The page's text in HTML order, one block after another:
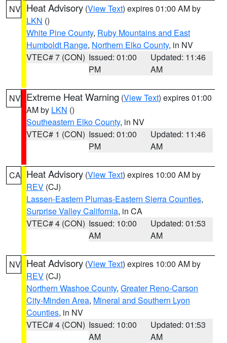
NV Heat Advisory (View Text) expires 01:00 AM by
LKN ()
White Pine County, Ruby Mountains and East
Humboldt Range, Northern Elko County, in NV
VTEC# 7 (CON) Issued: 01:00
PM
Updated: 11:46
AM
NV Extreme Heat Warning (View Text) expires 01:00
AM by LKN ()
Southeastern Elko County, in NV
VTEC# 1 (CON) Issued: 01:00
PM
Updated: 11:46
AM
CA Heat Advisory (View Text) expires 10:00 AM by
REV (CJ)
Lassen-Eastern Plumas-Eastern Sierra Counties,
Surprise Valley California, in CA
VTEC# 4 (CON) Issued: 10:00
AM
Updated: 01:53
AM
NV Heat Advisory (View Text) expires 10:00 AM by
REV (CJ)
Northern Washoe County, Greater Reno-Carson
City-Minden Area, Mineral and Southern Lyon
Counties, in NV
VTEC# 4 (CON) Issued: 10:00
AM
Updated: 01:53
AM